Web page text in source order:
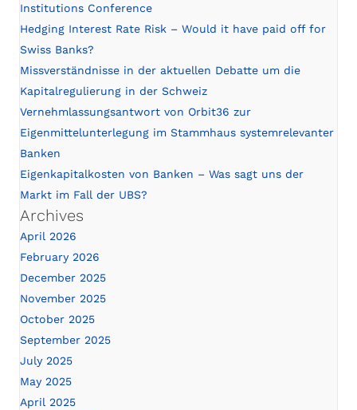
Institutions Conference
Hedging Interest Rate Risk – Would it have paid off for
Swiss Banks?
Missverständnisse in der aktuellen Debatte um die
Kapitalregulierung in der Schweiz
Vernehmlassungsantwort von Orbit36 zur
Eigenmittelunterlegung im Stammhaus systemrelevanter
Banken
Eigenkapitalkosten von Banken – Was sagt uns der
Markt im Fall der UBS?
Archives
April 2026
February 2026
December 2025
November 2025
October 2025
September 2025
July 2025
May 2025
April 2025